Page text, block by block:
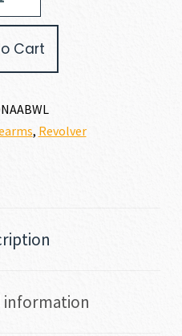
Cart
, Revolver
information